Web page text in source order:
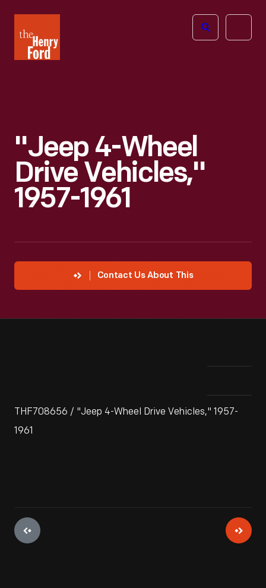
Henry
Ford
Open
"Jeep 4-Wheel
Drive Vehicles,"
1957-1961
Contact Us About This
THF708656 / "Jeep 4-Wheel Drive Vehicles," 1957-
1961